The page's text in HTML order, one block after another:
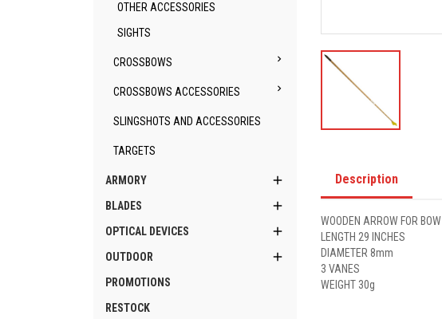
OTHER ACCESSORIES
SIGHTS
CROSSBOWS 
CROSSBOWS ACCESSORIES 
SLINGSHOTS AND ACCESSORIES
TARGETS
ARMORY 
BLADES 
OPTICAL DEVICES 
OUTDOOR 
PROMOTIONS
RESTOCK
Description
WOODEN ARROW FOR BOW
LENGTH 29 INCHES
DIAMETER 8mm
3 VANES
WEIGHT 30g